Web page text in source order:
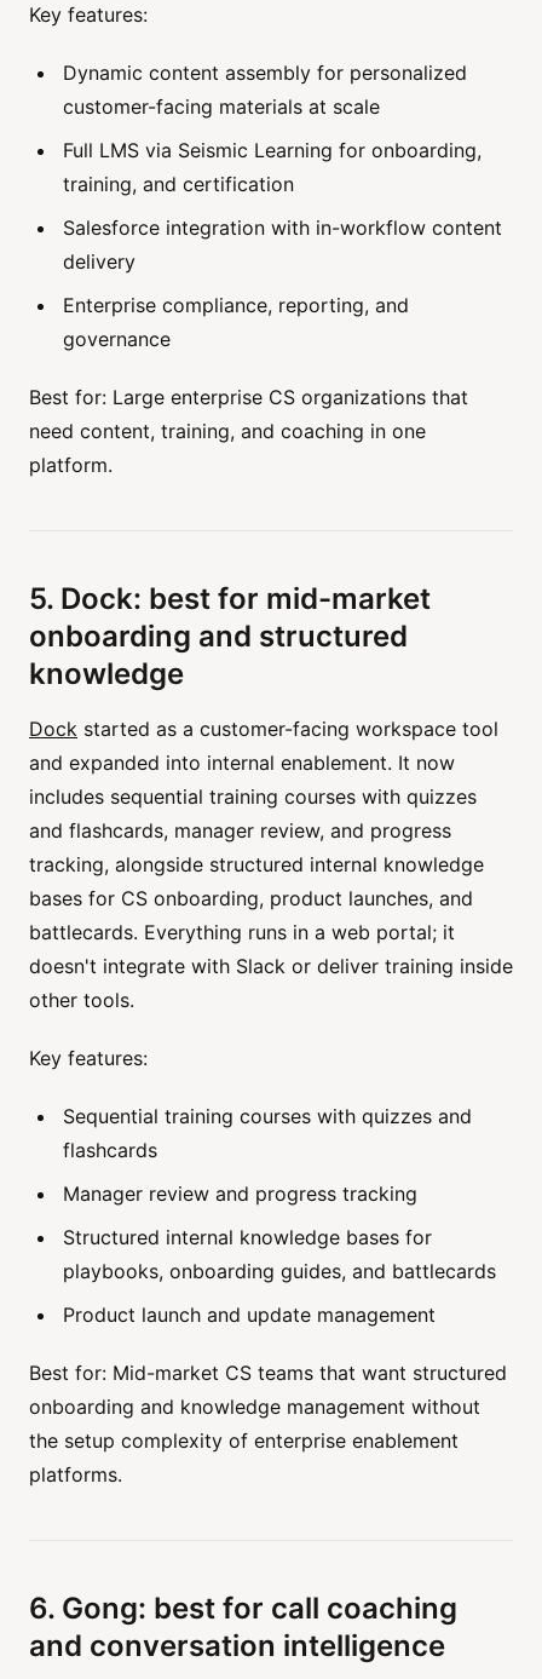
Key features:
Dynamic content assembly for personalized
customer-facing materials at scale
Full LMS via Seismic Learning for onboarding,
training, and certification
Salesforce integration with in-workflow content
delivery
Enterprise compliance, reporting, and
governance
Best for: Large enterprise CS organizations that
need content, training, and coaching in one
platform.
5. Dock: best for mid-market
onboarding and structured
knowledge
Dock started as a customer-facing workspace tool
and expanded into internal enablement. It now
includes sequential training courses with quizzes
and flashcards, manager review, and progress
tracking, alongside structured internal knowledge
bases for CS onboarding, product launches, and
battlecards. Everything runs in a web portal; it
doesn't integrate with Slack or deliver training inside
other tools.
Key features:
Sequential training courses with quizzes and
flashcards
Manager review and progress tracking
Structured internal knowledge bases for
playbooks, onboarding guides, and battlecards
Product launch and update management
Best for: Mid-market CS teams that want structured
onboarding and knowledge management without
the setup complexity of enterprise enablement
platforms.
6. Gong: best for call coaching
and conversation intelligence